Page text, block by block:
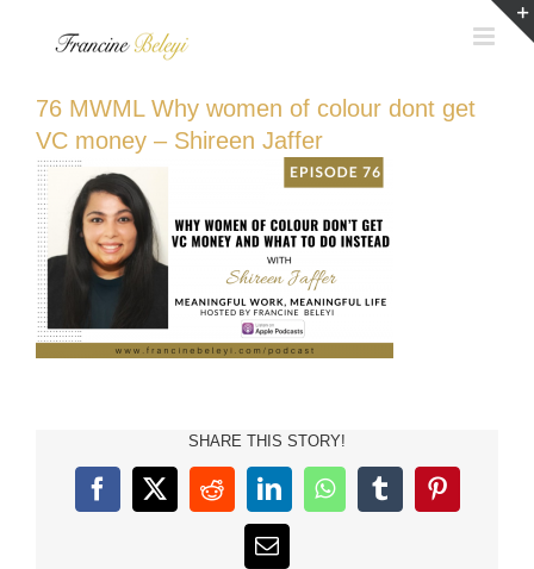
76 MWML Why women of colour dont get
VC money – Shireen Jaffer
SHARE THIS STORY!
Facebook
X RedditLinkedInWhatsAppTumblrPinterest
Email